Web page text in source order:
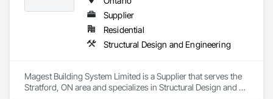
Supplier
Residential
Structural Design and Engineering
Magest Building System Limited is a Supplier that serves the
Stratford, ON area and specializes in Structural Design and